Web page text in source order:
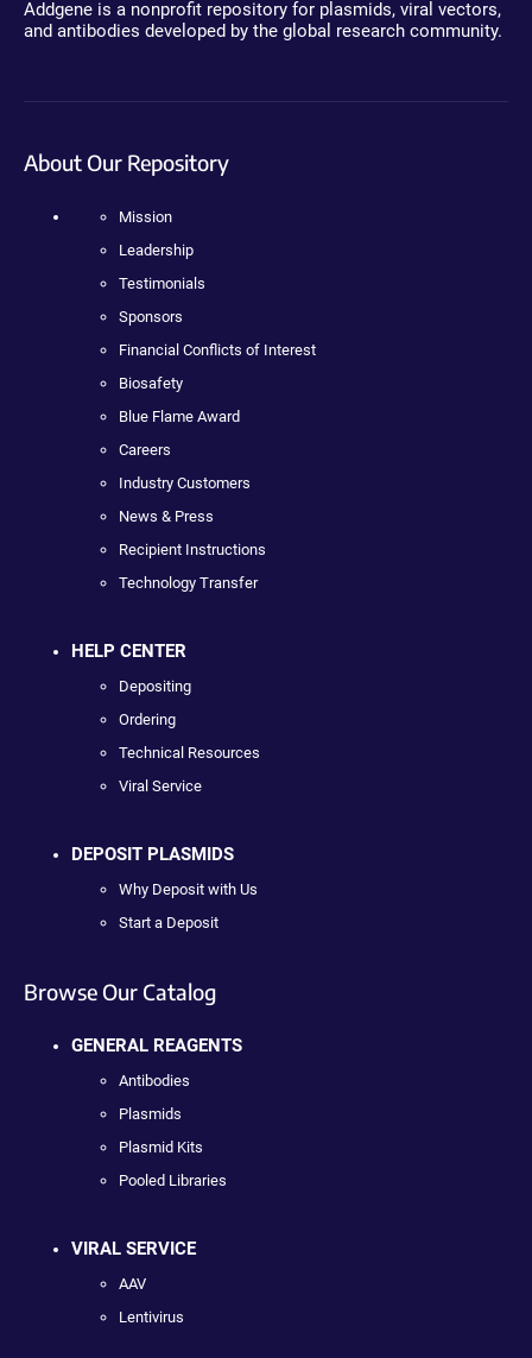
Addgene is a nonprofit repository for plasmids, viral vectors,
and antibodies developed by the global research community.
About Our Repository
Mission
Leadership
Testimonials
Sponsors
Financial Conflicts of Interest
Biosafety
Blue Flame Award
Careers
Industry Customers
News & Press
Recipient Instructions
Technology Transfer
HELP CENTER
Depositing
Ordering
Technical Resources
Viral Service
DEPOSIT PLASMIDS
Why Deposit with Us
Start a Deposit
Browse Our Catalog
GENERAL REAGENTS
Antibodies
Plasmids
Plasmid Kits
Pooled Libraries
VIRAL SERVICE
AAV
Lentivirus